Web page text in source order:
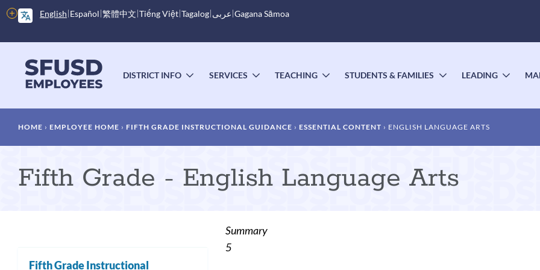
Skip
to
content
English Español 繁體中文 Tiếng Việt Tagalog عربى Gagana Sāmoa
More
options
menu
DISTRICT INFO
TOGGLE
SERVICES
TOGGLE
TEACHING
TOGGLE
STUDENTS & FAMILIES
TOGGLE
LEADING
Breadcrumb
HOME EMPLOYEE HOME FIFTH GRADE INSTRUCTIONAL GUIDANCE ESSENTIAL CONTENT ENGLISH LANGUAGE ARTS
Fifth Grade - English Language Arts
Summary
5
Fifth Grade Instructional